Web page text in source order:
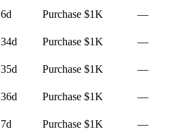
6d Purchase $1K
—
34d Purchase $1K
—
35d Purchase $1K
—
36d Purchase $1K
—
7d Purchase $1K
—